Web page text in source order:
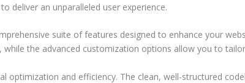
deliver an unparalleled user experience.
suite of features designed to enhance your
the advanced customization options allow you to
optimization and efficiency. The clean, well-structured